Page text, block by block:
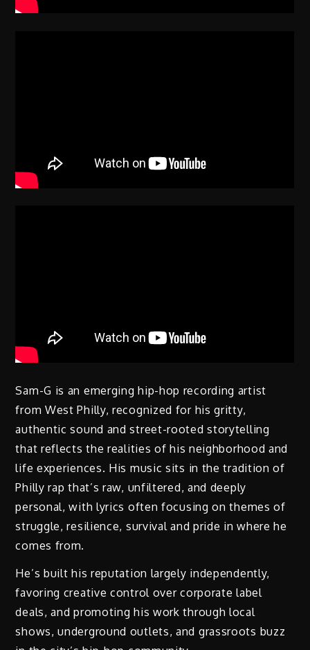
Sam-G is an emerging hip-hop recording artist
from West Philly, recognized for his gritty,
authentic sound and street-rooted storytelling
that reflects the realities of his neighborhood and
life experiences. His music sits in the tradition of
Philly rap that’s raw, unfiltered, and deeply
personal, with lyrics often focusing on themes of
struggle, resilience, survival and pride in where he
comes from.
He’s built his reputation largely independently,
favoring creative control over corporate label
deals, and promoting his work through local
shows, underground outlets, and grassroots buzz